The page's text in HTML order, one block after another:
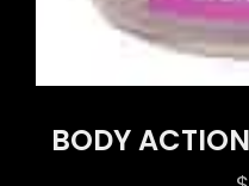
BODY